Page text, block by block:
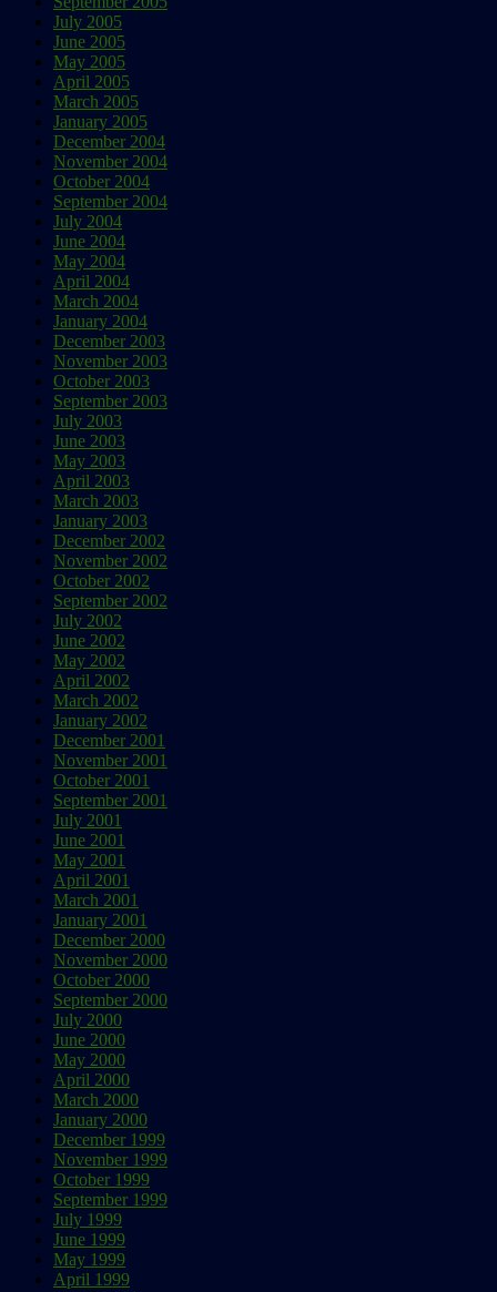
July 2005
June 2005
May 2005
April 2005
March 2005
January 2005
December 2004
November 2004
October 2004
September 2004
July 2004
June 2004
May 2004
April 2004
March 2004
January 2004
December 2003
November 2003
October 2003
September 2003
July 2003
June 2003
May 2003
April 2003
March 2003
January 2003
December 2002
November 2002
October 2002
September 2002
July 2002
June 2002
May 2002
April 2002
March 2002
January 2002
December 2001
November 2001
October 2001
September 2001
July 2001
June 2001
May 2001
April 2001
March 2001
January 2001
December 2000
November 2000
October 2000
September 2000
July 2000
June 2000
May 2000
April 2000
March 2000
January 2000
December 1999
November 1999
October 1999
September 1999
July 1999
June 1999
May 1999
April 1999